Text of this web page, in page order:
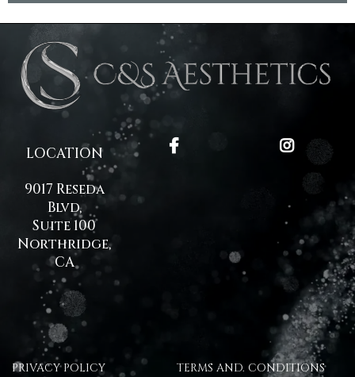
LOCATION
9017 Reseda
Blvd,
Suite 100
Northridge,
CA
PRIVACY POLICY TERMS AND. CONDITIONS